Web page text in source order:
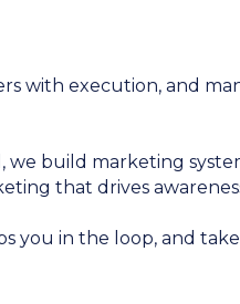
with execution, and
we build marketing
that drives
you in the loop, and